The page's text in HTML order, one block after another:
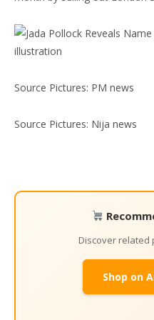
Source Pictures: PM news
Source Pictures: Nija news
Discover related
Shop on